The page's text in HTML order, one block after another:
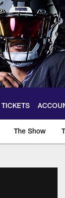
TICKETS
The Show